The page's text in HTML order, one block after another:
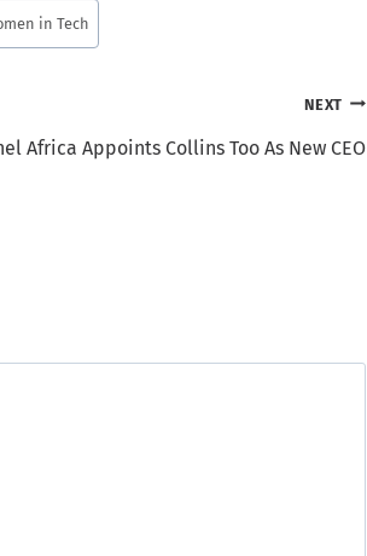
in Tech
NEXT
Africa Appoints Collins Too As New CEO